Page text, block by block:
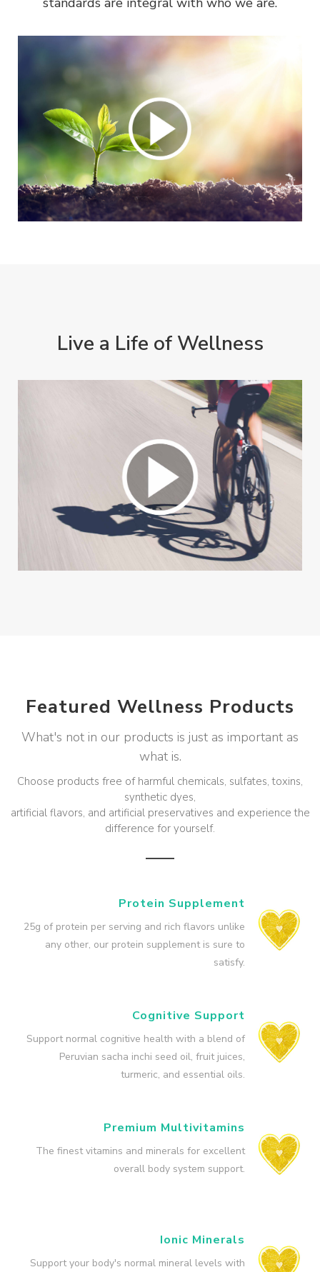
Live a Life of Wellness
Featured Wellness Products
What's not in our products is just as important as
what is.
Choose products free of harmful chemicals, sulfates, toxins,
synthetic dyes,
artificial flavors, and artificial preservatives and experience the
difference for yourself.
Protein Supplement
25g of protein per serving and rich flavors unlike
any other, our protein supplement is sure to
satisfy.
Cognitive Support
Support normal cognitive health with a blend of
Peruvian sacha inchi seed oil, fruit juices,
turmeric, and essential oils.
Premium Multivitamins
The finest vitamins and minerals for excellent
overall body system support.
Ionic Minerals
Support your body's normal mineral levels with